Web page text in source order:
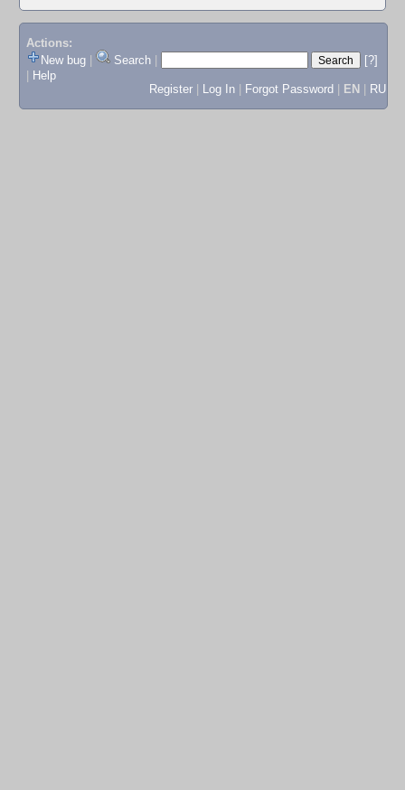
Actions:
New bug
Search
[?]
Help
Register
Log In Forgot Password EN RU